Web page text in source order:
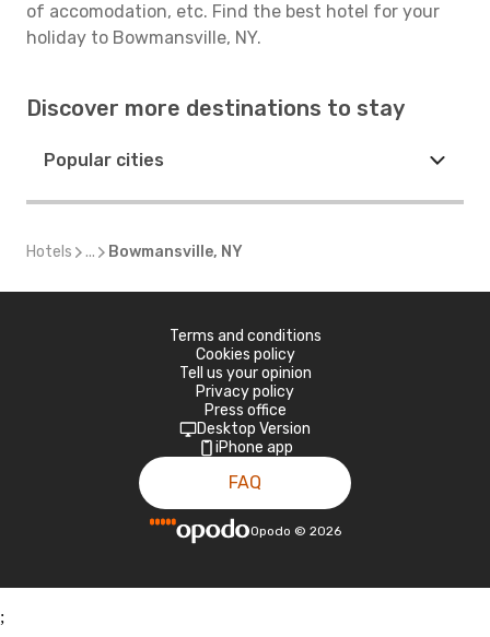
of accomodation, etc. Find the best hotel for your
holiday to Bowmansville, NY.
Discover more destinations to stay
Popular cities
Hotels ... Bowmansville, NY
Terms and conditions
Cookies policy
Tell us your opinion
Privacy policy
Press office
Desktop Version
iPhone app
FAQ
Opodo © 2026
;